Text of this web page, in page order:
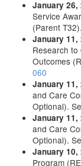
January 26,
Service
(Parent
January 11,
Research
Outcomes
060
January 11,
and Care
Optional).
January 11,
and Care
Optional).
January 10,
Program